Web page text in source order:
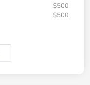
$500
$500